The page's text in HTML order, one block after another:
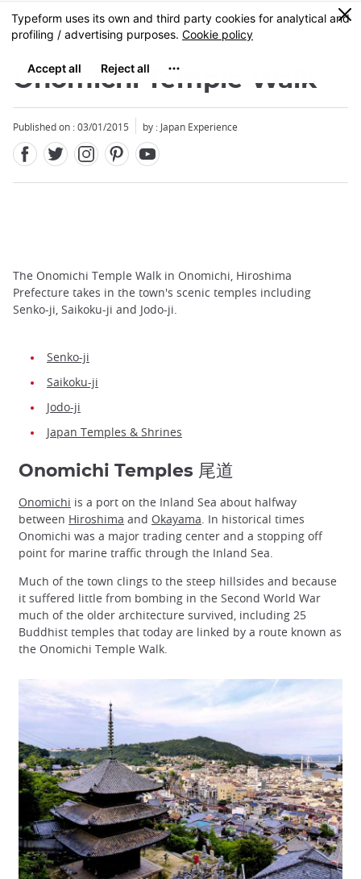
Skip
to
content
MENU
0
Onomichi Temple Walk
Published on : 03/01/2015 by : Japan Experience
The Onomichi Temple Walk in Onomichi, Hiroshima
Prefecture takes in the town's scenic temples including
Senko-ji, Saikoku-ji and Jodo-ji.
Senko-ji
Saikoku-ji
Jodo-ji
Japan Temples & Shrines
Onomichi Temples 尾道
Onomichi is a port on the Inland Sea about halfway
between Hiroshima and Okayama. In historical times
Onomichi was a major trading center and a stopping off
point for marine traffic through the Inland Sea.
Much of the town clings to the steep hillsides and because
it suffered little from bombing in the Second World War
much of the older architecture survived, including 25
Buddhist temples that today are linked by a route known as
the Onomichi Temple Walk.